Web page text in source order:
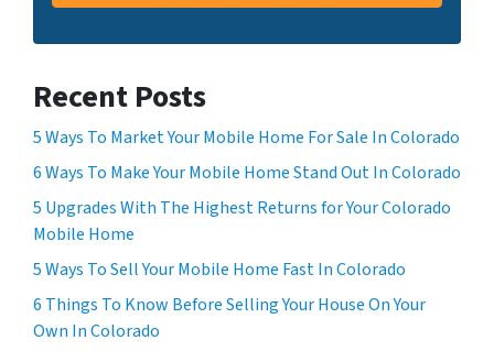
Recent Posts
5 Ways To Market Your Mobile Home For Sale In Colorado
6 Ways To Make Your Mobile Home Stand Out In Colorado
5 Upgrades With The Highest Returns for Your Colorado
Mobile Home
5 Ways To Sell Your Mobile Home Fast In Colorado
6 Things To Know Before Selling Your House On Your
Own In Colorado